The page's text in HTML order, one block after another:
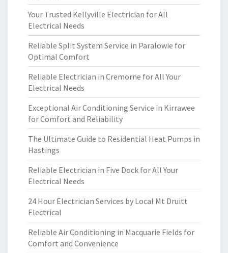
Your Trusted Kellyville Electrician for All
Electrical Needs
Reliable Split System Service in Paralowie for
Optimal Comfort
Reliable Electrician in Cremorne for All Your
Electrical Needs
Exceptional Air Conditioning Service in Kirrawee
for Comfort and Reliability
The Ultimate Guide to Residential Heat Pumps in
Hastings
Reliable Electrician in Five Dock for All Your
Electrical Needs
24 Hour Electrician Services by Local Mt Druitt
Electrical
Reliable Air Conditioning in Macquarie Fields for
Comfort and Convenience